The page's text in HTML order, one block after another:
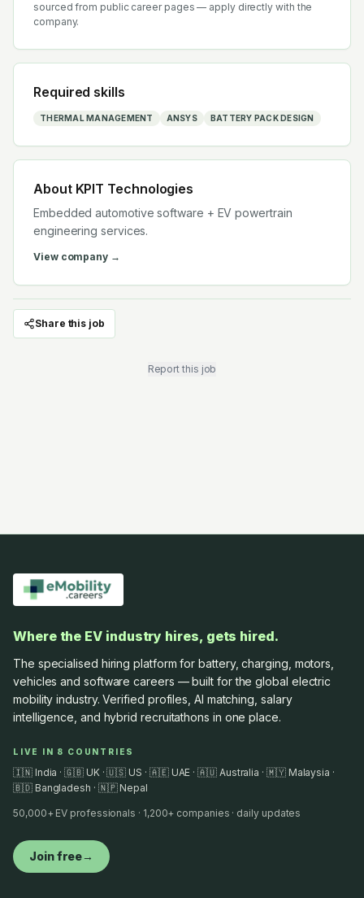
sourced from public career pages — apply directly with the
company.
Required skills
THERMAL MANAGEMENT ANSYS BATTERY PACK DESIGN
About KPIT Technologies
Embedded automotive software + EV powertrain
engineering services.
View company →
Share this job
Report this job
Where the EV industry hires, gets hired.
The specialised hiring platform for battery, charging, motors,
vehicles and software careers — built for the global electric
mobility industry. Verified profiles, AI matching, salary
intelligence, and hybrid recruitathons in one place.
LIVE IN 8 COUNTRIES
🇮🇳 India · 🇬🇧 UK · 🇺🇸 US · 🇦🇪 UAE · 🇦🇺 Australia · 🇲🇾 Malaysia ·
🇧🇩 Bangladesh · 🇳🇵 Nepal
50,000+ EV professionals · 1,200+ companies · daily updates
Join free→